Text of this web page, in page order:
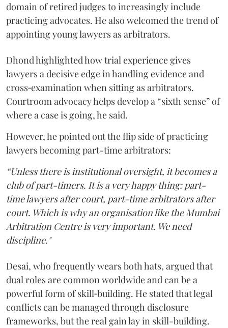
domain of retired judges to increasingly include
practicing advocates. He also welcomed the trend of
appointing young lawyers as arbitrators.
Dhond highlighted how trial experience gives
lawyers a decisive edge in handling evidence and
cross‑examination when sitting as arbitrators.
Courtroom advocacy helps develop a “sixth sense” of
where a case is going, he said.
However, he pointed out the flip side of practicing
lawyers becoming part-time arbitrators:
“Unless there is institutional oversight, it becomes a
club of part-timers. It is a very happy thing: part-
time lawyers after court, part-time arbitrators after
court. Which is why an organisation like the Mumbai
Arbitration Centre is very important. We need
discipline."
Desai, who frequently wears both hats, argued that
dual roles are common worldwide and can be a
powerful form of skill‑building. He stated that legal
conflicts can be managed through disclosure
frameworks, but the real gain lay in skill-building.